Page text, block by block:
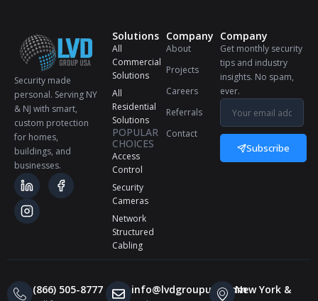
Security made
personal. Serving NY
& NJ with smart,
custom protection
for homes,
buildings, and
businesses.
Solutions
All
Commercial
Solutions
All
Residential
Solutions
POPULAR
CHOICES
Access
Control
Security
Cameras
Network
Structured
Cabling
Company
About
Projects
Careers
Referrals
Contact
Company
Get monthly security
tips and industry
insights. No spam,
ever.
Subscribe
(866) 505-8777 info@lvdgroupusa.comNew York &